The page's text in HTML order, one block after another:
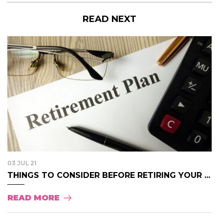
READ NEXT
03 JUL 21
THINGS TO CONSIDER BEFORE RETIRING YOUR ...
READ MORE